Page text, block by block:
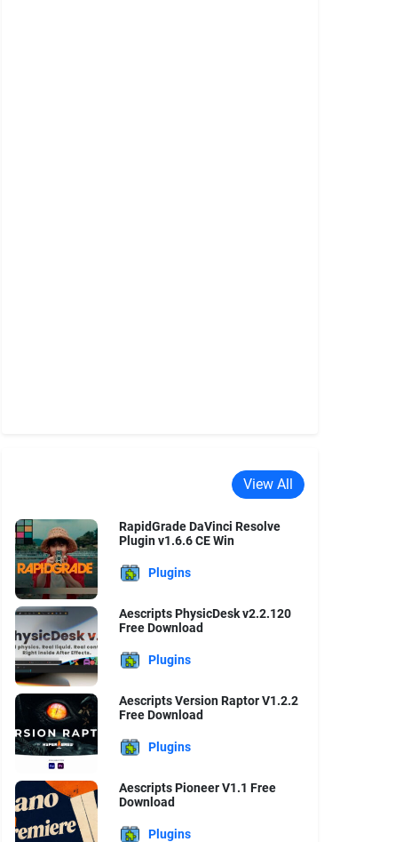
View All
RapidGrade DaVinci Resolve
Plugin v1.6.6 CE Win
Plugins
Aescripts PhysicDesk v2.2.120
Free Download
Plugins
Aescripts Version Raptor V1.2.2
Free Download
Plugins
Aescripts Pioneer V1.1 Free
Download
Plugins